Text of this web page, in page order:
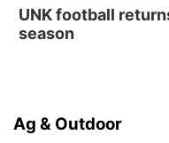
La Vista
Tucker
UNK football
season
Ag & Outdoor